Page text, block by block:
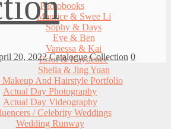
Photobooks
Maurice & Swee Li
Sophy & Days
Eve & Ben
Vanessa & Kai
Errol & Kaydence
Sheila & Jing Yuan
And Hairstyle Portfolio
Actual Day Photography
Actual Day Videography
/ Celebrity Weddings
Wedding Runway
20, 2022Catalogue Collection 0